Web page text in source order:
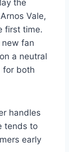
the
Vale,
first time.
new fan
a neutral
for both
handles
tends to
early